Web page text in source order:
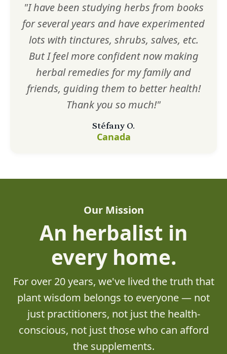
"I have been studying herbs from books
for several years and have experimented
lots with tinctures, shrubs, salves, etc.
But I feel more confident now making
herbal remedies for my family and
friends, guiding them to better health!
Thank you so much!"
Stéfany O.
Canada
Our Mission
An herbalist in
every home.
For over 20 years, we've lived the truth that
plant wisdom belongs to everyone — not
just practitioners, not just the health-
conscious, not just those who can afford
the supplements.